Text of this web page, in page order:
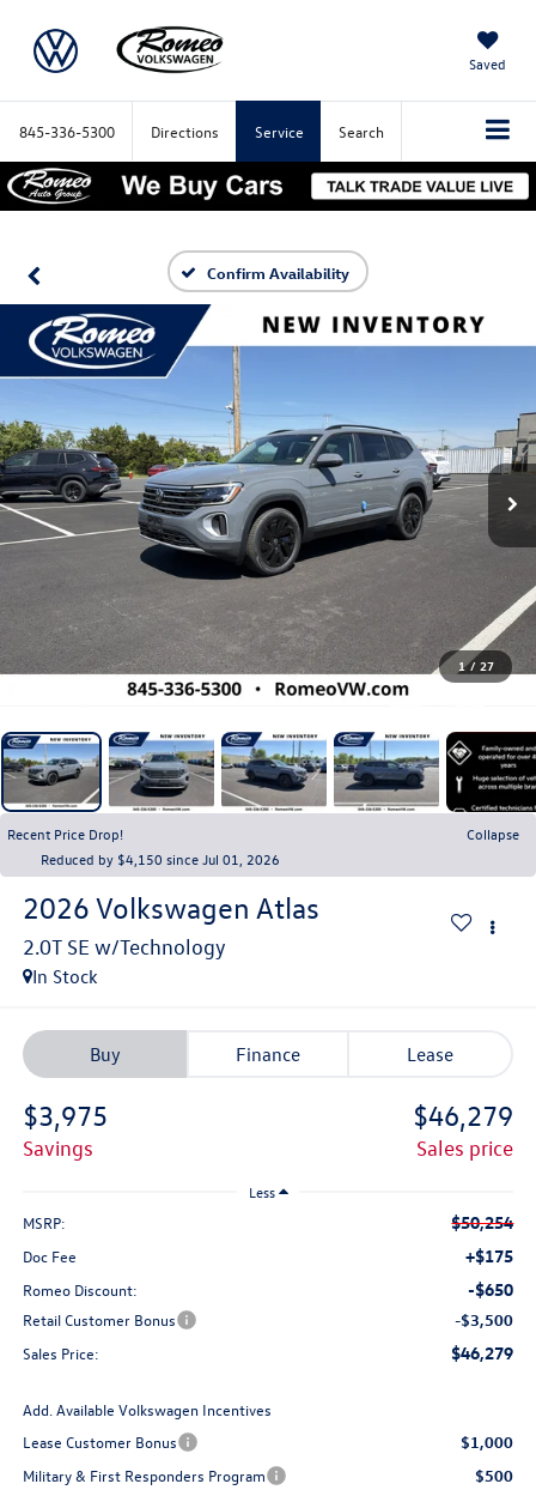
Saved
845-336-5300 Directions Service Search
Confirm Availability
1 / 27
Recent Price Drop!
Collapse
Reduced by $4,150 since Jul 01, 2026
2026 Volkswagen Atlas
In Stock
Buy Finance Lease
$3,975
savings
$46,279
sales price
Less
MSRP: $50,254
Doc Fee +$175
Romeo Discount: -$650
Retail Customer Bonus
-$3,500
Sales Price:
$46,279
Add. Available Volkswagen Incentives
Lease Customer Bonus
$1,000
Military & First Responders Program
$500